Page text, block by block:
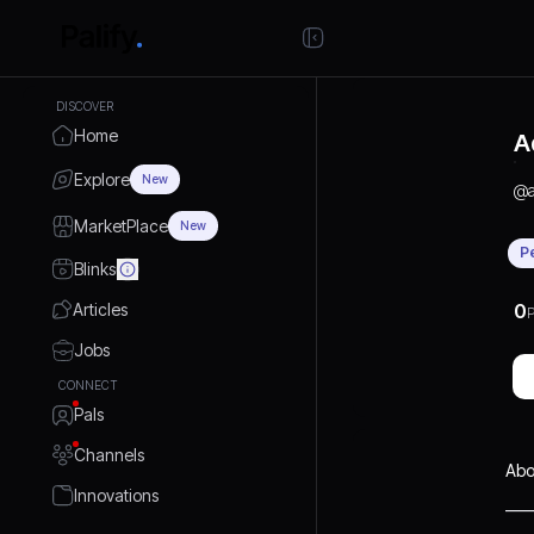
DISCOVER
Home
Explore New
MarketPlace New
Blinks
Articles
Jobs
CONNECT
Pals
Channels
Innovations
@
0